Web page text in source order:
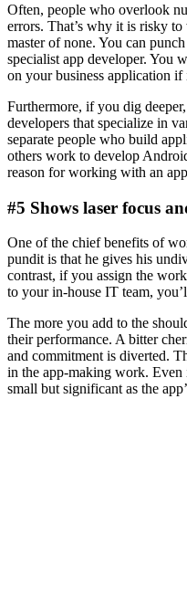
Often, people who overlook
errors. That’s why it is risky
master of none. You can
specialist app developer. You
on your business application
Furthermore, if you dig
developers that specialize in
separate people who build
others work to develop
reason for working with an
#5 Shows laser focus
One of the chief benefits of
pundit is that he gives his
contrast, if you assign the
to your in-house IT team,
The more you add to the
their performance. A bitter
and commitment is diverted.
in the app-making work. Even
small but significant as the